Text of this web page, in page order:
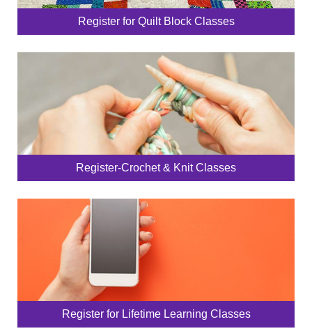
Register for Quilt Block Classes
Register-Crochet & Knit Classes
Register for Lifetime Learning Classes